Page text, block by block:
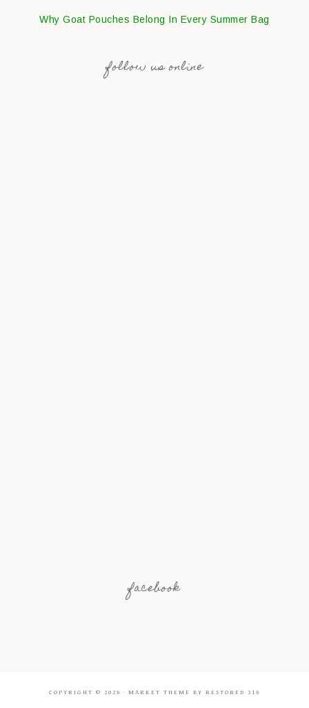
Why Goat Pouches Belong In Every Summer Bag
follow us online
facebook
COPYRIGHT © 2026 · MARKET THEME BY RESTORED 316